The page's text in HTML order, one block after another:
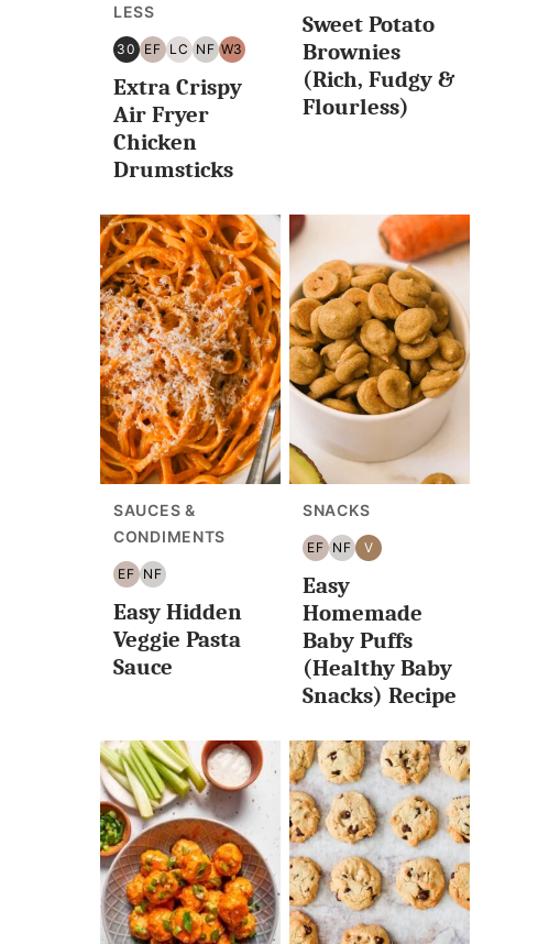
LESS
30
30
MINUTES
OR
EF
EGG
FREE
LC
LOW
CARB/KETO
NF
NUT
FREE
W3
WHOLE30
Extra Crispy
Air Fryer
Chicken
Drumsticks
Sweet Potato
Brownies
(Rich, Fudgy &
Flourless)
SAUCES &
CONDIMENTS
EF
EGG
FREE
NF
NUT
FREE
Easy Hidden
Veggie Pasta
Sauce
SNACKS
EF
EGG
FREE
NF
NUT
FREE
V
VEGAN
Easy
Homemade
Baby Puffs
(Healthy Baby
Snacks) Recipe